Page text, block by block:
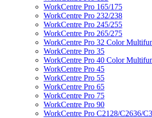
WorkCentre Pro 165/175
WorkCentre Pro 232/238
WorkCentre Pro 245/255
WorkCentre Pro 265/275
WorkCentre Pro 32 Color
WorkCentre Pro 35
WorkCentre Pro 40 Color
WorkCentre Pro 45
WorkCentre Pro 55
WorkCentre Pro 65
WorkCentre Pro 75
WorkCentre Pro 90
WorkCentre Pro C2128/C2636/